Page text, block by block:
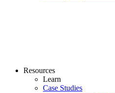
Resources
Learn
Case Studies